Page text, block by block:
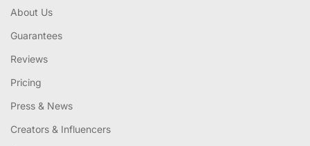
About Us
Guarantees
Reviews
Pricing
Press & News
Creators & Influencers